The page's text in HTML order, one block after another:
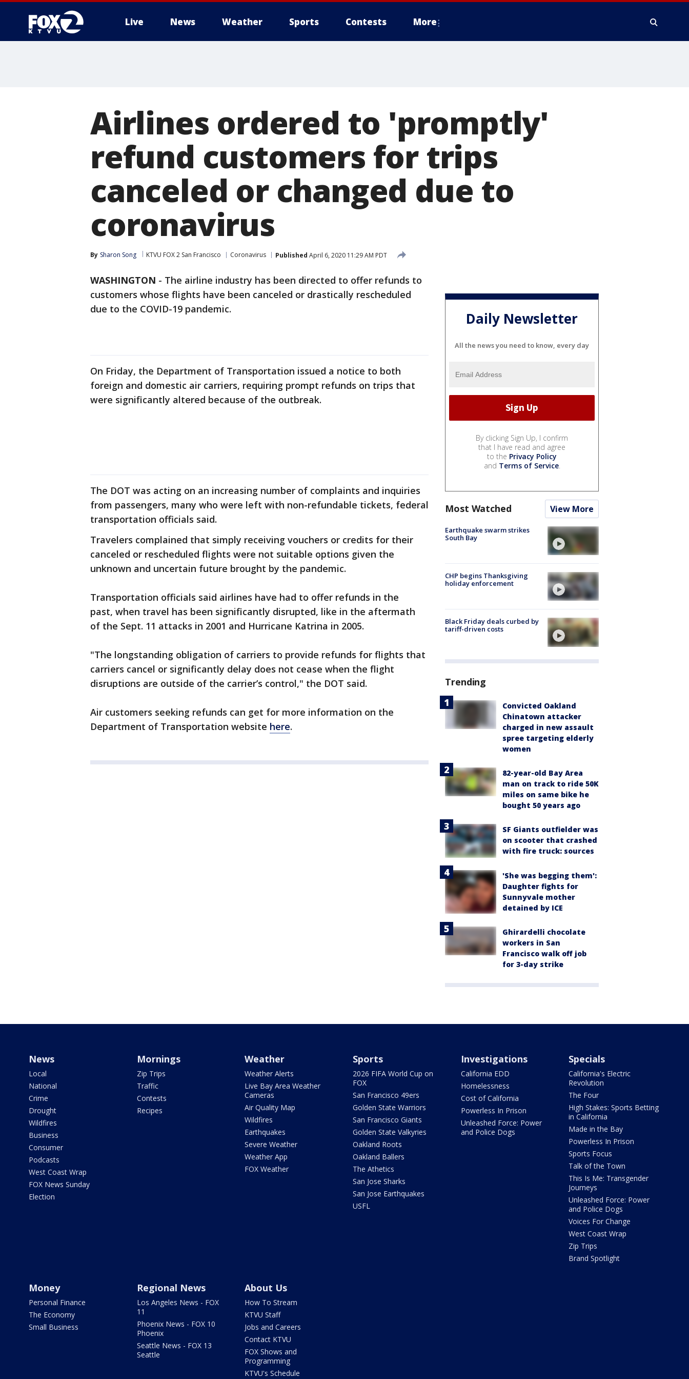
Live News Weather Sports Contests More
Airlines ordered to 'promptly'
refund customers for trips
canceled or changed due to
coronavirus
By Sharon Song KTVU FOX 2 San Francisco Coronavirus Published April 6, 2020 11:29 AM PDT
WASHINGTON - The airline industry has been directed to offer refunds to
customers whose flights have been canceled or drastically rescheduled
due to the COVID-19 pandemic.
On Friday, the Department of Transportation issued a notice to both
foreign and domestic air carriers, requiring prompt refunds on trips that
were significantly altered because of the outbreak.
The DOT was acting on an increasing number of complaints and inquiries
from passengers, many who were left with non-refundable tickets, federal
transportation officials said.
Travelers complained that simply receiving vouchers or credits for their
canceled or rescheduled flights were not suitable options given the
unknown and uncertain future brought by the pandemic.
Transportation officials said airlines have had to offer refunds in the
past, when travel has been significantly disrupted, like in the aftermath
of the Sept. 11 attacks in 2001 and Hurricane Katrina in 2005.
"The longstanding obligation of carriers to provide refunds for flights that
carriers cancel or significantly delay does not cease when the flight
disruptions are outside of the carrier’s control," the DOT said.
Air customers seeking refunds can get for more information on the
Department of Transportation website here.
Daily Newsletter
All the news you need to know, every day
By clicking Sign Up, I confirm
that I have read and agree
to the Privacy Policy
and Terms of Service.
Most Watched View More
Earthquake swarm strikes
South Bay
CHP begins Thanksgiving
holiday enforcement
Black Friday deals curbed by
tariff-driven costs
Trending
Convicted Oakland
Chinatown attacker
charged in new assault
spree targeting elderly
women
82-year-old Bay Area
man on track to ride 50K
miles on same bike he
bought 50 years ago
SF Giants outfielder was
on scooter that crashed
with fire truck: sources
'She was begging them':
Daughter fights for
Sunnyvale mother
detained by ICE
Ghirardelli chocolate
workers in San
Francisco walk off job
for 3-day strike
News
Local
National
Crime
Drought
Wildfires
Business
Consumer
Podcasts
West Coast Wrap
FOX News Sunday
Election
Mornings
Zip Trips
Traffic
Contests
Recipes
Weather
Weather Alerts
Live Bay Area Weather
Cameras
Air Quality Map
Wildfires
Earthquakes
Severe Weather
Weather App
FOX Weather
Sports
2026 FIFA World Cup on
FOX
San Francisco 49ers
Golden State Warriors
San Francisco Giants
Golden State Valkyries
Oakland Roots
Oakland Ballers
The Athetics
San Jose Sharks
San Jose Earthquakes
USFL
Investigations
California EDD
Homelessness
Cost of California
Powerless In Prison
Unleashed Force: Power
and Police Dogs
Specials
California's Electric
Revolution
The Four
High Stakes: Sports Betting
in California
Made in the Bay
Powerless In Prison
Sports Focus
Talk of the Town
This Is Me: Transgender
Journeys
Unleashed Force: Power
and Police Dogs
Voices For Change
West Coast Wrap
Zip Trips
Brand Spotlight
Money
Personal Finance
The Economy
Small Business
Regional News
Los Angeles News - FOX
11
Phoenix News - FOX 10
Phoenix
Seattle News - FOX 13
Seattle
About Us
How To Stream
KTVU Staff
Jobs and Careers
Contact KTVU
FOX Shows and
Programming
KTVU's Schedule